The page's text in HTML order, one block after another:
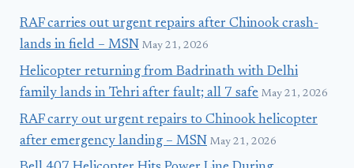
RAF carries out urgent repairs after Chinook crash-
lands in field – MSN May 21, 2026
Helicopter returning from Badrinath with Delhi
family lands in Tehri after fault; all 7 safe May 21, 2026
RAF carry out urgent repairs to Chinook helicopter
after emergency landing – MSN May 21, 2026